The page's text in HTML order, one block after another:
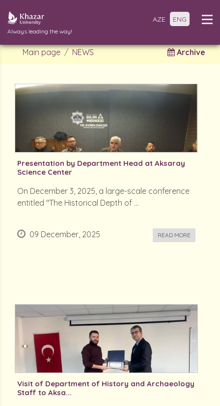
Always leading the way!
AZE ENG
Main page NEWS Archive
Presentation by Department Head at Aksaray
Science Center
On December 3, 2025, a large-scale conference
entitled "The Historical Depth of ...
09 December, 2025 READ MORE
Visit of Department of History and Archaeology
Staff to Aksa...